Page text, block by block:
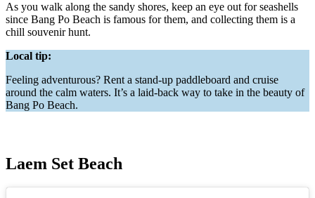
As you walk along the sandy shores, keep an eye out for seashells
since Bang Po Beach is famous for them, and collecting them is a
chill souvenir hunt.
Local tip:
Feeling adventurous? Rent a stand-up paddleboard and cruise
around the calm waters. It’s a laid-back way to take in the beauty of
Bang Po Beach.
Laem Set Beach